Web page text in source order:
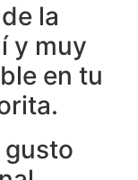
la
y muy
en tu
gusto